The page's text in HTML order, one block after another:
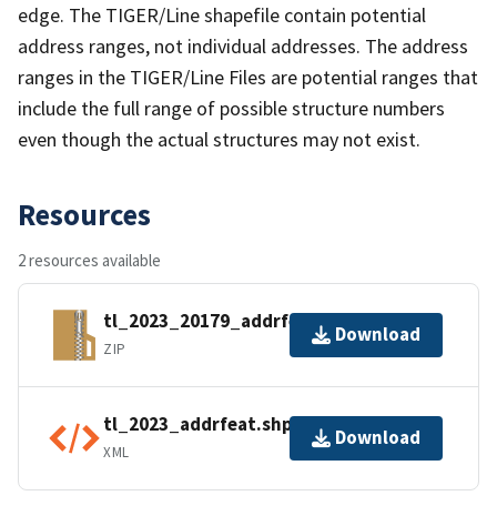
edge. The TIGER/Line shapefile contain potential
address ranges, not individual addresses. The address
ranges in the TIGER/Line Files are potential ranges that
include the full range of possible structure numbers
even though the actual structures may not exist.
Resources
2 resources available
tl_2023_20179_addrfeat.zip
ZIP
Download
tl_2023_addrfeat.shp.ea.iso.xml
XML
Download